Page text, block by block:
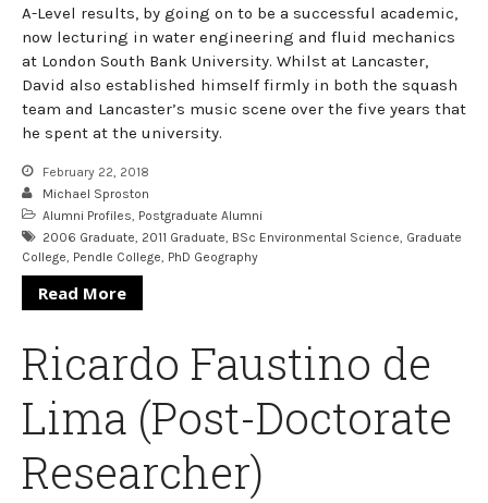
A-Level results, by going on to be a successful academic,
now lecturing in water engineering and fluid mechanics
at London South Bank University. Whilst at Lancaster,
David also established himself firmly in both the squash
team and Lancaster’s music scene over the five years that
he spent at the university.
February 22, 2018
Michael Sproston
Alumni Profiles Postgraduate Alumni
2006 Graduate 2011 Graduate BSc Environmental Science Graduate
College Pendle College PhD Geography
Read More
Ricardo Faustino de
Lima (Post-Doctorate
Researcher)